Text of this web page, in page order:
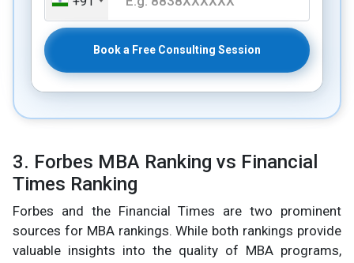
Book a Free Consulting Session
3. Forbes MBA Ranking vs Financial
Times Ranking
Forbes and the Financial Times are two prominent
sources for MBA rankings. While both rankings provide
valuable insights into the quality of MBA programs,